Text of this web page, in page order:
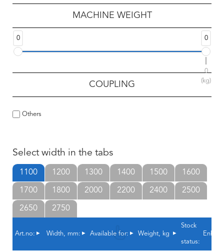
MACHINE WEIGHT
0 0
0
(kg)
COUPLING
Others
Select width in the tabs
1100
Art.no: Width, mm: Available for: Weight, kg
Stock
status:
Enhet
1200 1300 1400 1500 1600
1700 1800 2000 2200 2400 2500
2650 2750